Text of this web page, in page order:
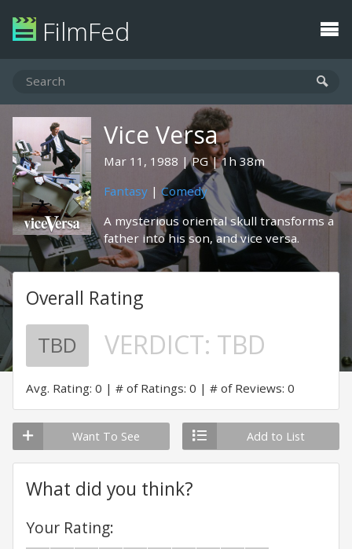
FilmFed
Vice Versa
Mar 11, 1988 PG
1h 38m
Fantasy | Comedy
A mysterious oriental skull transforms a
father into his son, and vice versa.
Overall Rating
TBD VERDICT: TBD
Avg. Rating: 0 # of Ratings: 0 # of Reviews: 0
Want To See Add to List
What did you think?
Your Rating: